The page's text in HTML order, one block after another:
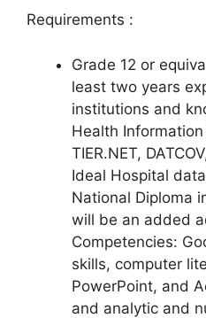
Requirements :
Grade 12 or
least two years
institutions and
Health
TIER.NET,
Ideal Hospital
National Diploma
will be an added
Competencies:
skills, computer
PowerPoint, and
and analytic and